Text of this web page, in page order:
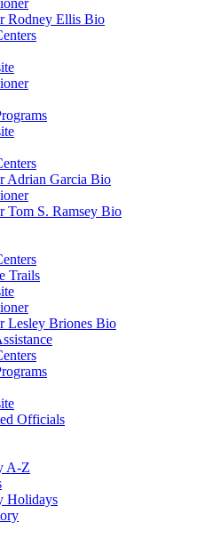
Rodney Ellis Bio
Adrian Garcia Bio
Tom S. Ramsey Bio
Trails
Lesley Briones Bio
Officials
A-Z
Holidays